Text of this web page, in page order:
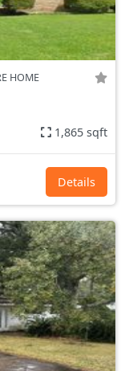
HOME
1,865 sqft
Details